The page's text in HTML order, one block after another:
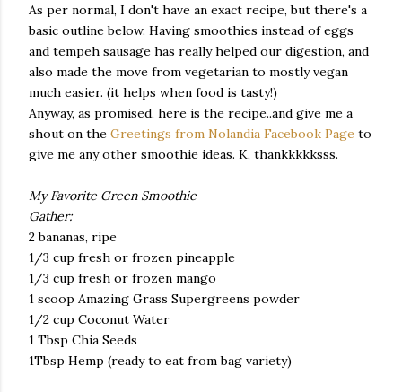
As per normal, I don't have an exact recipe, but there's a
basic outline below. Having smoothies instead of eggs
and tempeh sausage has really helped our digestion, and
also made the move from vegetarian to mostly vegan
much easier. (it helps when food is tasty!)
Anyway, as promised, here is the recipe..and give me a
shout on the Greetings from Nolandia Facebook Page to
give me any other smoothie ideas. K, thankkkkksss.
My Favorite Green Smoothie
Gather:
2 bananas, ripe
1/3 cup fresh or frozen pineapple
1/3 cup fresh or frozen mango
1 scoop Amazing Grass Supergreens powder
1/2 cup Coconut Water
1 Tbsp Chia Seeds
1Tbsp Hemp (ready to eat from bag variety)